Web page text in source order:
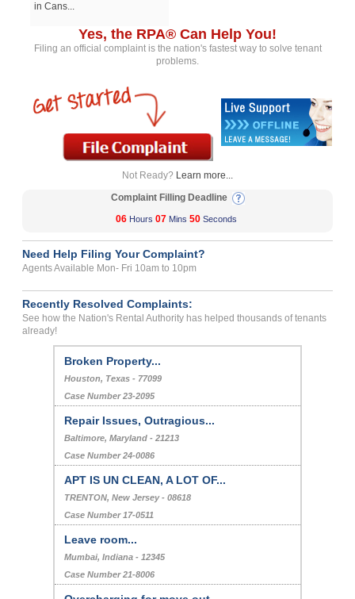
in Cans...
Yes, the RPA® Can Help You!
Filing an official complaint is the nation's fastest way to solve tenant
problems.
Not Ready? Learn more...
Complaint Filling Deadline
06 Hours 07 Mins 50 Seconds
Need Help Filing Your Complaint?
Agents Available Mon- Fri 10am to 10pm
Recently Resolved Complaints:
See how the Nation's Rental Authority has helped thousands of tenants
already!
Broken Property...
Houston, Texas - 77099
Case Number 23-2095
Repair Issues, Outragious...
Baltimore, Maryland - 21213
Case Number 24-0086
APT IS UN CLEAN, A LOT OF...
TRENTON, New Jersey - 08618
Case Number 17-0511
Leave room...
Mumbai, Indiana - 12345
Case Number 21-8006